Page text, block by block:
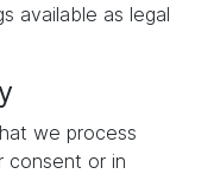
available as legal
we process
consent or in